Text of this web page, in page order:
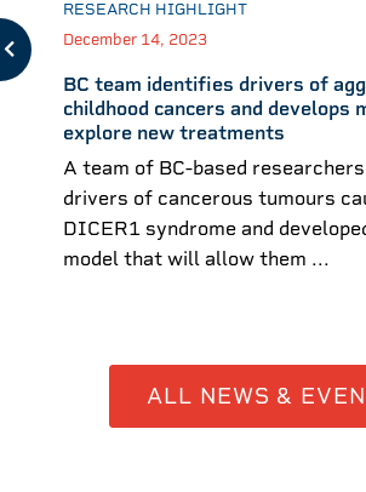
RESEARCH HIGHLIGHT
December 14, 2023
BC team identifies drivers of
childhood cancers and develops
explore new treatments
A team of BC-based
drivers of cancerous tumours
DICER1 syndrome and
model that will allow them ...
ALL NEWS &